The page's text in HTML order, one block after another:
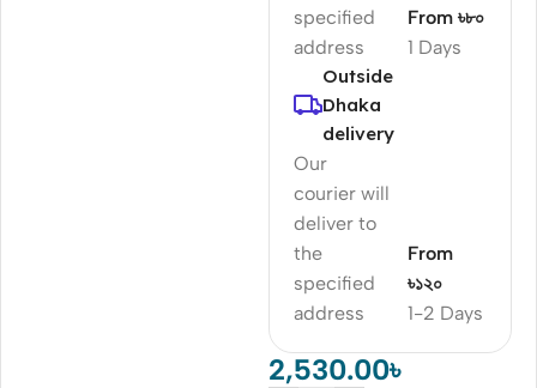
specified
address
1 Days
From ৳৮০
Outside
Dhaka
delivery
Our
courier will
deliver to
the
specified
address
1-2 Days
From
৳১২০
2,530.00৳